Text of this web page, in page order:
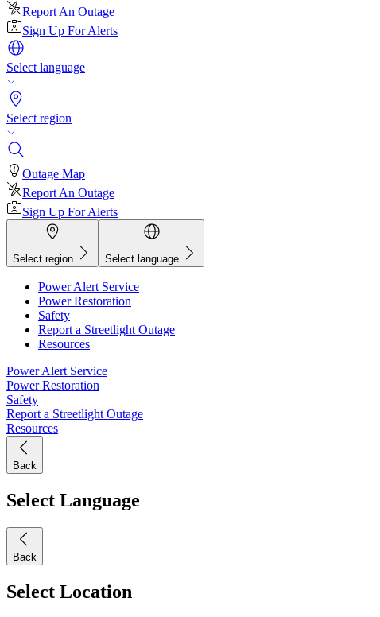
Report An Outage
Sign Up For Alerts
Select language
Select region
Outage Map
Report An Outage
Sign Up For Alerts
Select region Select language
Power Alert Service
Power Restoration
Safety
Report a Streetlight Outage
Resources
Power Alert Service
Power Restoration
Safety
Report a Streetlight Outage
Resources
Back
Select Language
Back
Select Location